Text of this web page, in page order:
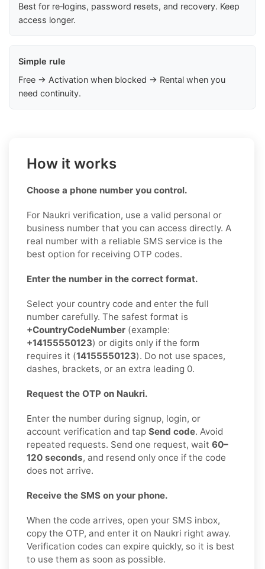
Best for re‑logins, password resets, and recovery. Keep
access longer.
Simple rule
Free → Activation when blocked → Rental when you
need continuity.
How it works
Choose a phone number you control.
For Naukri verification, use a valid personal or
business number that you can access directly. A
real number with a reliable SMS service is the
best option for receiving OTP codes.
Enter the number in the correct format.
Select your country code and enter the full
number carefully. The safest format is
+CountryCodeNumber (example:
+14155550123) or digits only if the form
requires it (14155550123). Do not use spaces,
dashes, brackets, or an extra leading 0.
Request the OTP on Naukri.
Enter the number during signup, login, or
account verification and tap Send code. Avoid
repeated requests. Send one request, wait 60–
120 seconds, and resend only once if the code
does not arrive.
Receive the SMS on your phone.
When the code arrives, open your SMS inbox,
copy the OTP, and enter it on Naukri right away.
Verification codes can expire quickly, so it is best
to use them as soon as possible.